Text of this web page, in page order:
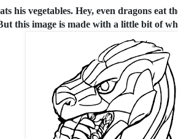
his vegetables. Hey, even dragons eat
this image is made with a little bit of